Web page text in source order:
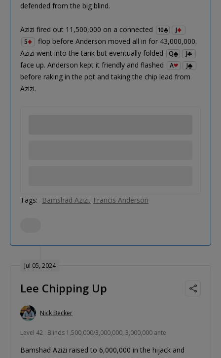
defended from the big blind.
Azizi fired out 11,500,000 on a connected 10
J
5
flop before Anderson moved all in for 43,000,000.
Azizi went into the tank but eventually folded
Q J
face up. Anderson kept it friendly and flashed A J
before raking in the pot and taking the chip lead from
Azizi.
Tags: Bamshad Azizi Francis Anderson
Jul 05, 2024
Lee Chipping Up
Nick Becker
Level 42 : Blinds 1,500,000/3,000,000, 3,000,000 ante
Bamshad Azizi raised to 6,000,000 in the hijack and